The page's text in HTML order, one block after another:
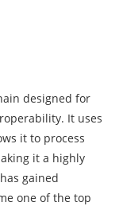
designed for
It uses
it to process
it a highly
gained
one of the top